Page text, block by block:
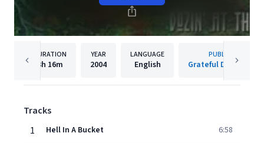
DURATION
3h 16m
YEAR
2004
LANGUAGE
English
PUBLISHER
Grateful Dead/Rhino
Tracks
1
Hell In A Bucket 6:58